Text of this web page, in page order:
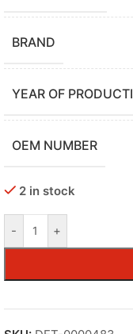
BRAND
YEAR OF
OEM NUMBER
2 in stock
- +